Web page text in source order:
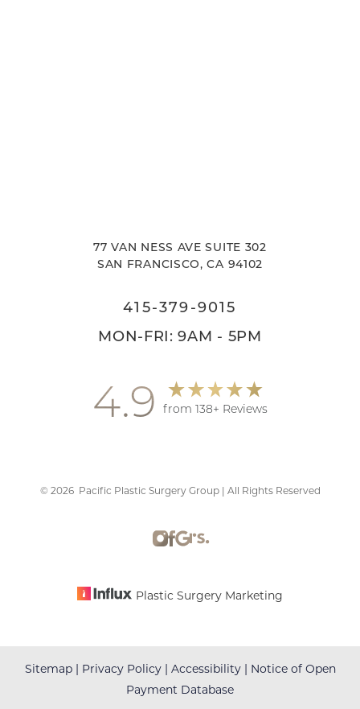
77 VAN NESS AVE SUITE 302
SAN FRANCISCO, CA 94102
415-379-9015
MON-FRI: 9AM - 5PM
4.9 from 138+ Reviews
© 2026Pacific Plastic Surgery Group | All Rights Reserved
Plastic Surgery Marketing
Sitemap| Privacy Policy| Accessibility| Notice of Open
Payment Database
Accessibility